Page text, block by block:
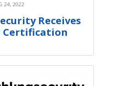
24, 2022
Receives
Certification